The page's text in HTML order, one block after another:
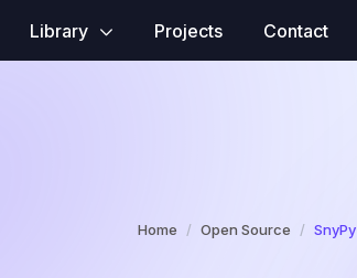
Library Projects Contact
Home Open Source SnyPy